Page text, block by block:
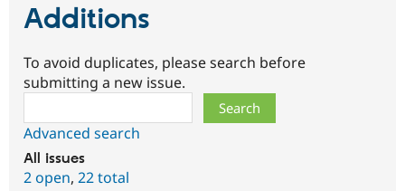
Additions
To avoid duplicates, please search before
submitting a new issue.
Advanced search
All issues
2 open, 22 total